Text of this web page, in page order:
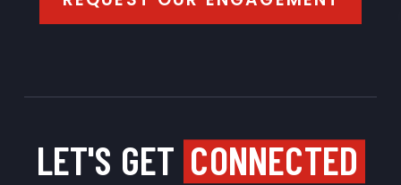
LET'S GET CONNECTED